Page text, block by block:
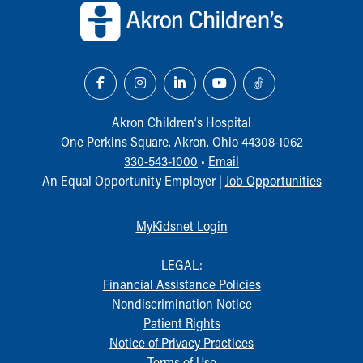
Our Mission, Vision, Promise
Calendar of Events
Connect With Us
Our Culture of Caring
Our Leadership
Quality and Patient Safety
Unity and Engagement
Women's Board
More childhood, please.™
MyChart Telehealth Visits
During Your Visit
Akron Children‘s Hospital
One Perkins Square, Akron, Ohio 44308-1062
330-543-1000 • Email
An Equal Opportunity Employer | Job Opportunities
MyKidsnet Login
LEGAL:
Financial Assistance Policies
Nondiscrimination Notice
Patient Rights
Notice of Privacy Practices